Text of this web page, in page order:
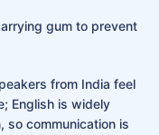
gum to prevent
from India feel
English is widely
so communication is